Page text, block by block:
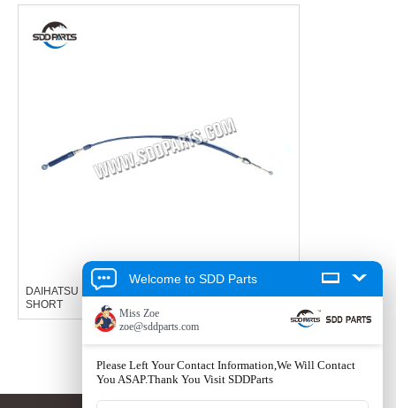
DAIHATSU HIJET SELECTOR CABLE GEAR CABLE
SHORT
Welcome to SDD Parts